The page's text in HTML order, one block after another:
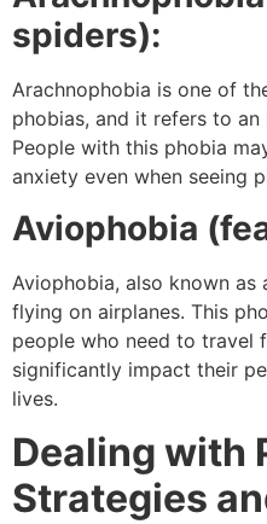
spiders):
Arachnophobia is one of
phobias, and it refers to
People with this phobia
anxiety even when seeing
Aviophobia
Aviophobia, also known
flying on airplanes. This
people who need to travel
significantly impact their
lives.
Dealing with
Strategies